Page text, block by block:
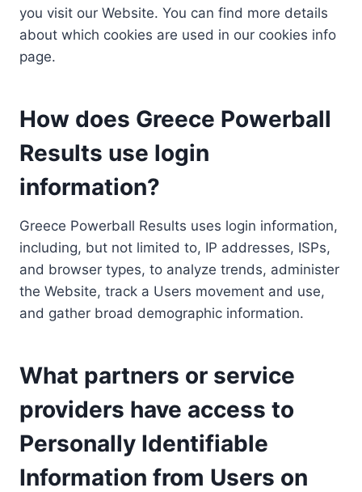
you visit our Website. You can find more details
about which cookies are used in our cookies info
page.
How does Greece Powerball
Results use login
information?
Greece Powerball Results uses login information,
including, but not limited to, IP addresses, ISPs,
and browser types, to analyze trends, administer
the Website, track a Users movement and use,
and gather broad demographic information.
What partners or service
providers have access to
Personally Identifiable
Information from Users on